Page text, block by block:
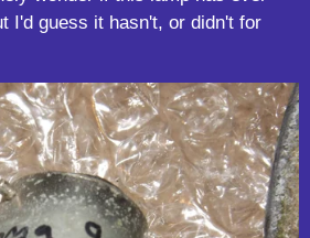
I'd guess it hasn't, or didn't for